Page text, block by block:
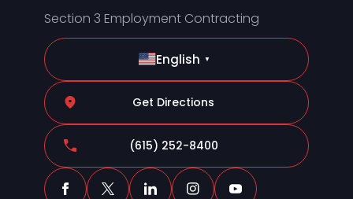
Section 3 Employment Contracting
English ▼
Get Directions
(615) 252-8400